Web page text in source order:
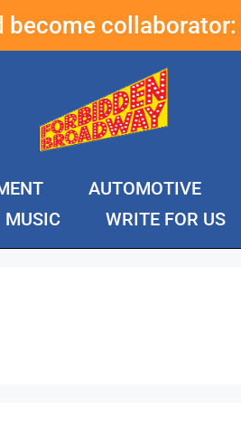
become collaborator:
AUTOMOTIVE
MUSIC
WRITE FOR US